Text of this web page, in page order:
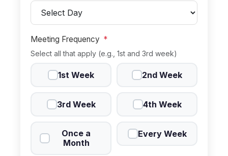
Meeting Frequency *
Select all that apply (e.g., 1st and 3rd week)
1st Week 2nd Week
3rd Week 4th Week
Once a
Month
Every Week